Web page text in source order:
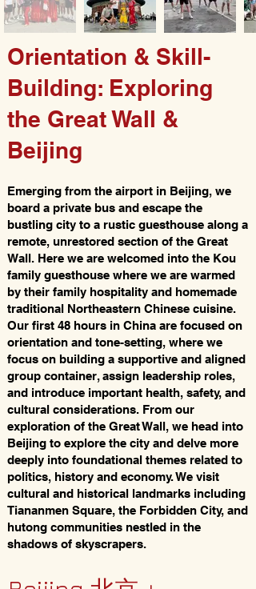
Orientation & Skill-
Building: Exploring
the Great Wall &
Beijing
Emerging from the airport in Beijing, we
board a private bus and escape the
bustling city to a rustic guesthouse along a
remote, unrestored section of the Great
Wall. Here we are welcomed into the Kou
family guesthouse where we are warmed
by their family hospitality and homemade
traditional Northeastern Chinese cuisine.
Our first 48 hours in China are focused on
orientation and tone-setting, where we
focus on building a supportive and aligned
group container, assign leadership roles,
and introduce important health, safety, and
cultural considerations. From our
exploration of the Great Wall, we head into
Beijing to explore the city and delve more
deeply into foundational themes related to
politics, history and economy. We visit
cultural and historical landmarks including
Tiananmen Square, the Forbidden City, and
hutong communities nestled in the
shadows of skyscrapers.